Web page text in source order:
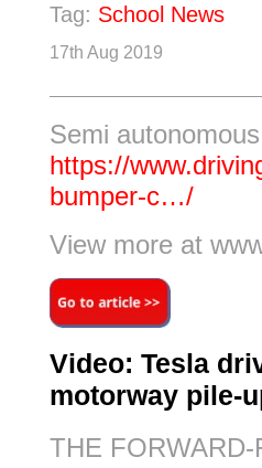
Tag: School News
17th Aug 2019
Semi
https://
bumper-c…/
View more at
Video: Tesla
motorway pile-
THE